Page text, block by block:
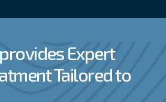
Expert
Tailored to